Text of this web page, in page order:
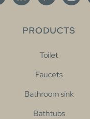
PRODUCTS
Toilet
Faucets
Bathroom sink
Bathtubs